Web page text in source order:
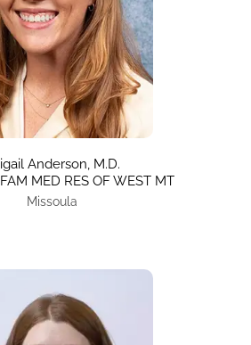
Anderson, M.D.
MED RES OF WEST MT
Missoula